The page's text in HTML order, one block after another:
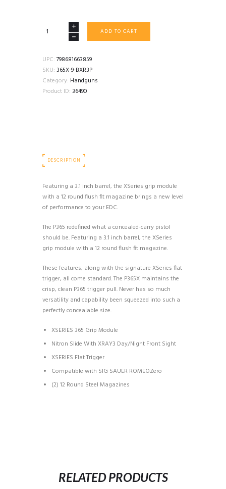
SIG
3.1"
9MM
12+1
OPTICS
ADD TO CART
UPC: 798681663859
SKU: 365X-9-BXR3P
Category: Handguns
Product ID: 36490
DESCRIPTION
Featuring a 3.1 inch barrel, the XSeries grip module
with a 12 round flush fit magazine brings a new level
of performance to your EDC.
The P365 redefined what a concealed-carry pistol
should be. Featuring a 3.1 inch barrel, the XSeries
grip module with a 12 round flush fit magazine.
These features, along with the signature XSeries flat
trigger, all come standard. The P365X maintains the
crisp, clean P365 trigger pull. Never has so much
versatility and capability been squeezed into such a
perfectly concealable size.
XSERIES 365 Grip Module
Nitron Slide With XRAY3 Day/Night Front Sight
XSERIES Flat Trigger
Compatible with SIG SAUER ROMEOZero
(2) 12 Round Steel Magazines
RELATED PRODUCTS